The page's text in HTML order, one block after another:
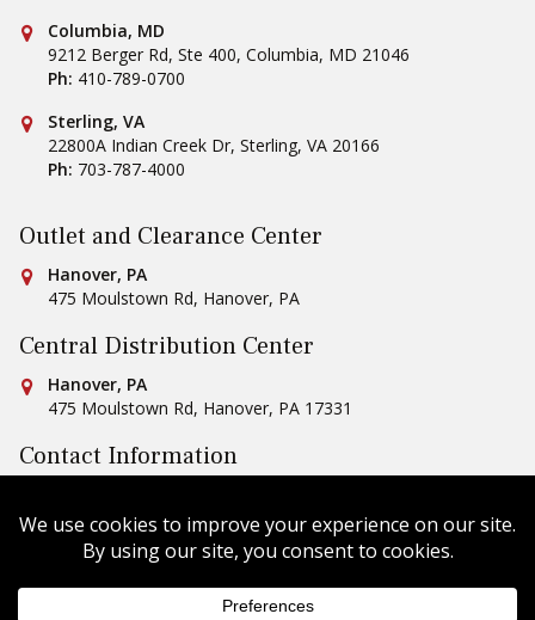
Conestoga Tile
Columbia, MD
9212 Berger Rd, Ste 400, Columbia, MD 21046
Ph: 410-789-0700
Conestoga Tile
Sterling, VA
22800A Indian Creek Dr, Sterling, VA 20166
Ph: 703-787-4000
Outlet and Clearance Center
Conestoga Tile
Hanover, PA
475 Moulstown Rd, Hanover, PA
Central Distribution Center
Conestoga Tile
Hanover, PA
475 Moulstown Rd, Hanover, PA 17331
Contact Information
Email Us